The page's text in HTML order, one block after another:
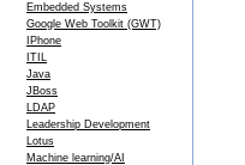
Embedded Systems
Google Web Toolkit (GWT)
IPhone
ITIL
Java
JBoss
LDAP
Leadership Development
Lotus
Machine learning/AI